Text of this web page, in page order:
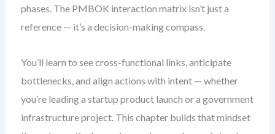
phases. The PMBOK interaction matrix isn’t just a
reference — it’s a decision-making compass.
You’ll learn to see cross-functional links, anticipate
bottlenecks, and align actions with intent — whether
you’re leading a startup product launch or a government
infrastructure project. This chapter builds that mindset